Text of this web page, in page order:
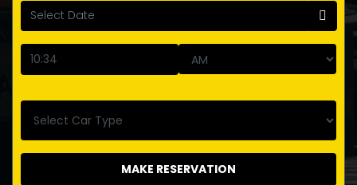
MAKE RESERVATION